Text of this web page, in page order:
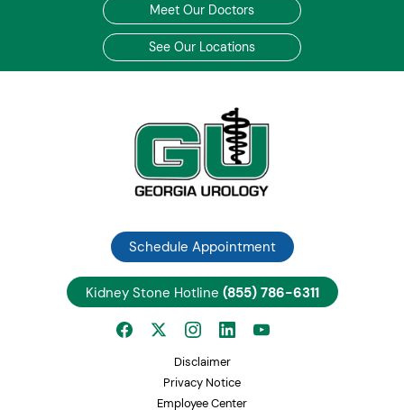
Meet Our Doctors
See Our Locations
Schedule Appointment
Kidney Stone Hotline (855) 786-6311
Disclaimer
Privacy Notice
Employee Center